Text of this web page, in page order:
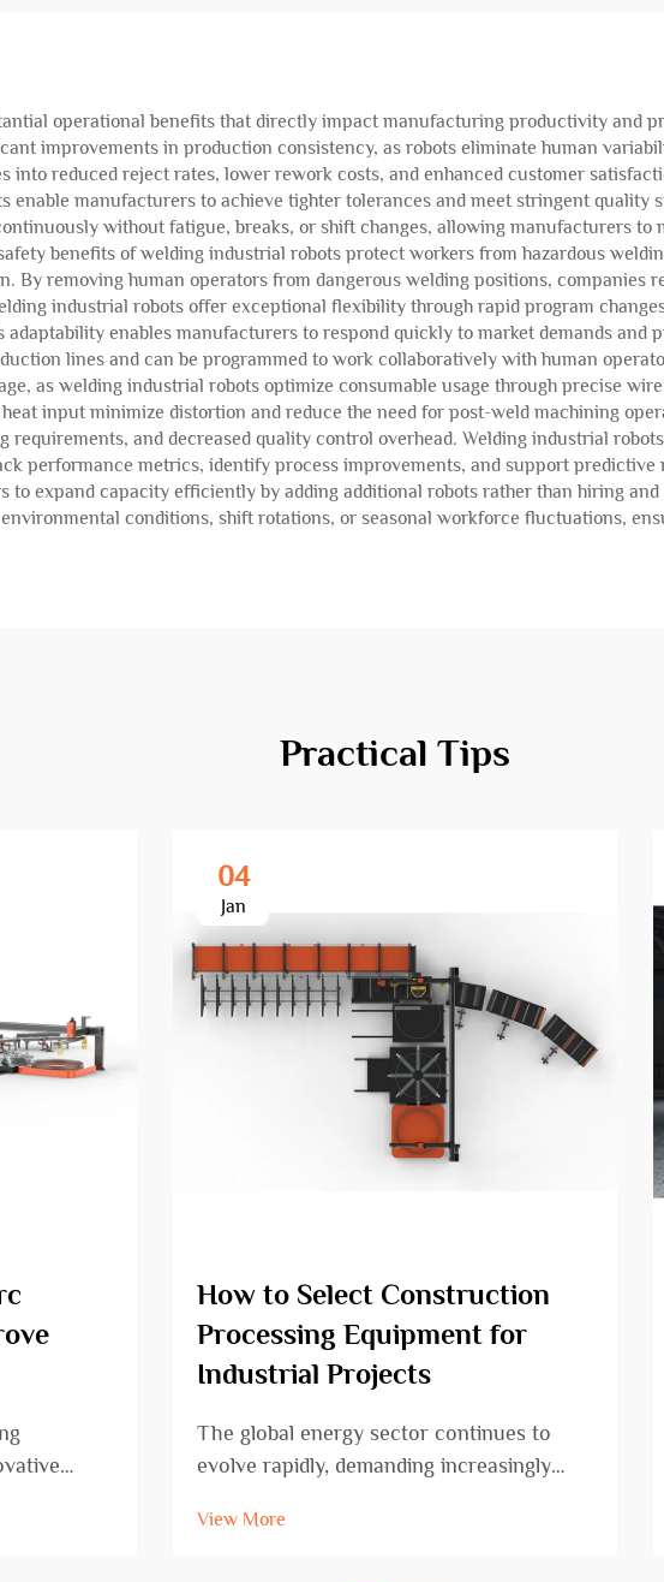
operational benefits that directly impact manufacturing productivity and
improvements in production consistency, as robots eliminate human
into reduced reject rates, lower rework costs, and enhanced customer
enable manufacturers to achieve tighter tolerances and meet stringent quality
without fatigue, breaks, or shift changes, allowing manufacturers
benefits of welding industrial robots protect workers from hazardous
By removing human operators from dangerous welding positions, companies
industrial robots offer exceptional flexibility through rapid program
enables manufacturers to respond quickly to market demands and
lines and can be programmed to work collaboratively with human
as welding industrial robots optimize consumable usage through precise
input minimize distortion and reduce the need for post-weld machining
requirements, and decreased quality control overhead. Welding industrial
performance metrics, identify process improvements, and support
to expand capacity efficiently by adding additional robots rather than hiring
conditions, shift rotations, or seasonal workforce fluctuations,
Practical Tips
04
Jan
How to Select Construction
Processing Equipment for
Industrial Projects
The global energy sector continues to
evolve rapidly, demanding increasingly
equipment to meet growing extraction
View More